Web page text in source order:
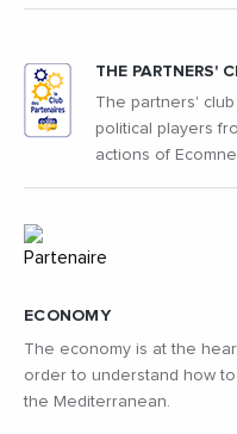
ECONOMY
The economy is at the
order to understand how
the Mediterranean.
THE PARTNERS'
The partners'
political players
actions of